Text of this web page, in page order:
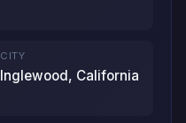
CITY
Inglewood, California